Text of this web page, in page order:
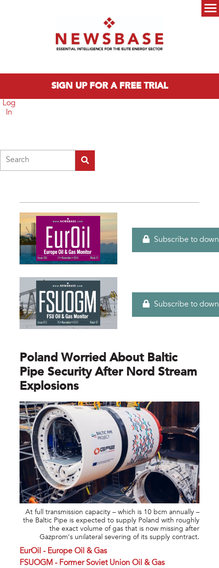
SIGN UP FOR A FREE TRIAL
Log
In
Subscribe to
Subscribe to
Poland Worried About Baltic
Pipe Security After Nord Stream
Explosions
At full transmission capacity – which is 10 bcm annually –
the Baltic Pipe is expected to supply Poland with roughly
the exact volume of gas that is now missing after
Gazprom’s unilateral severing of its supply contract.
EurOil - Europe Oil & Gas
FSUOGM - Former Soviet Union Oil & Gas